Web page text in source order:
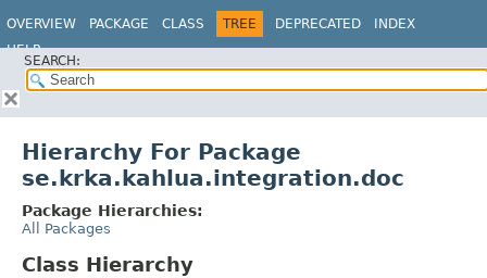
OVERVIEW PACKAGE CLASS TREE DEPRECATED
INDEX
HELP
SEARCH:
Hierarchy For Package
se.krka.kahlua.integration.doc
Package Hierarchies:
All Packages
Class Hierarchy